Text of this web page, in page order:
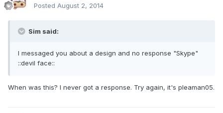
Posted August 2, 2014
Sim said:
I messaged you about a design and no response "Skype"
::devil face::
When was this? I never got a response. Try again, it's pleaman05.